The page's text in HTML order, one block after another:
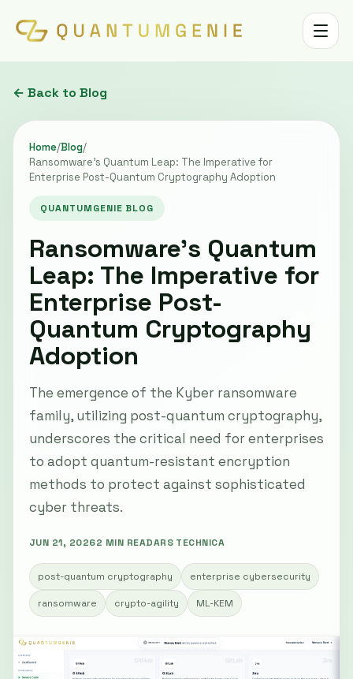
Toggle
← Back to Blog
Home/Blog/
Ransomware's Quantum Leap: The Imperative for
Enterprise Post-Quantum Cryptography Adoption
QUANTUMGENIE BLOG
Ransomware's Quantum
Leap: The Imperative for
Enterprise Post-
Quantum Cryptography
Adoption
The emergence of the Kyber ransomware
family, utilizing post-quantum cryptography,
underscores the critical need for enterprises
to adopt quantum-resistant encryption
methods to protect against sophisticated
cyber threats.
JUN 21, 20262 MIN READARS TECHNICA
post-quantum cryptography enterprise cybersecurity
ransomware crypto-agility ML-KEM